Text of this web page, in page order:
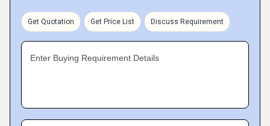
Get Quotation Get Price List Discuss Requirement
Enter Buying Requirement Details